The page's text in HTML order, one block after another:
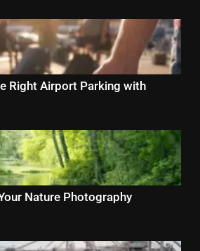
Right Airport Parking with
Nature Photography